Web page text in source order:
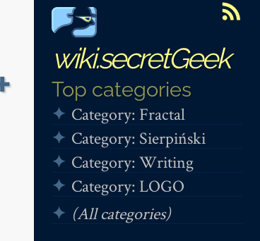
wiki.secretGeek
Top categories
Category: Fractal
Category: Sierpiński
Category: Writing
Category: LOGO
(All categories)